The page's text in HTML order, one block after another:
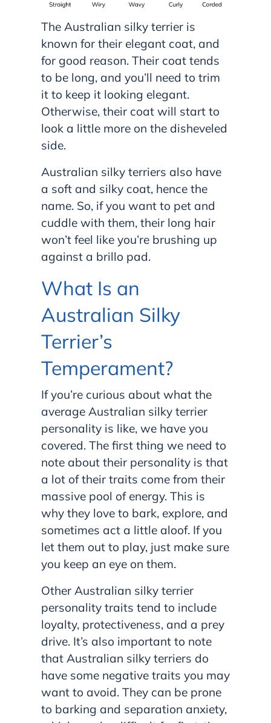
The Australian silky terrier is
known for their elegant coat, and
for good reason. Their coat tends
to be long, and you’ll need to trim
it to keep it looking elegant.
Otherwise, their coat will start to
look a little more on the disheveled
side.
Australian silky terriers also have
a soft and silky coat, hence the
name. So, if you want to pet and
cuddle with them, their long hair
won’t feel like you’re brushing up
against a brillo pad.
What Is an
Australian Silky
Terrier’s
Temperament?
If you’re curious about what the
average Australian silky terrier
personality is like, we have you
covered. The first thing we need to
note about their personality is that
a lot of their traits come from their
massive pool of energy. This is
why they love to bark, explore, and
sometimes act a little aloof. If you
let them out to play, just make sure
you keep an eye on them.
Other Australian silky terrier
personality traits tend to include
loyalty, protectiveness, and a prey
drive. It’s also important to note
that Australian silky terriers do
have some negative traits you may
want to avoid. They can be prone
to barking and separation anxiety,